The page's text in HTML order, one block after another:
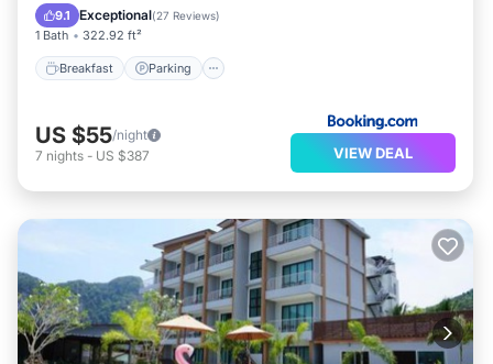
9.1 Exceptional(27 Reviews)
1 Bath 322.92 ft²
Breakfast Parking
View
US $55/night
7 nights - US $387 VIEW DEAL